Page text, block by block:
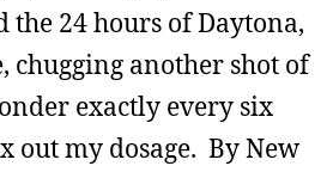
the 24 hours of Daytona,
chugging another shot of
exactly every six
out my dosage. By New